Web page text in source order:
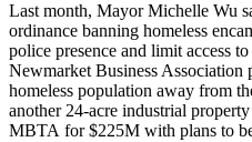
Last month, Mayor Michelle Wu
ordinance banning homeless
police presence and limit access
Newmarket Business Association
homeless population away from
another 24-acre industrial property
MBTA for $225M with plans to